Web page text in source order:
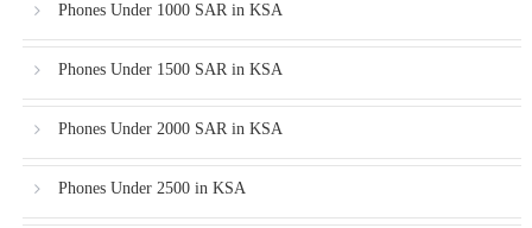
Phones Under 1000 SAR in KSA
Phones Under 1500 SAR in KSA
Phones Under 2000 SAR in KSA
Phones Under 2500 in KSA